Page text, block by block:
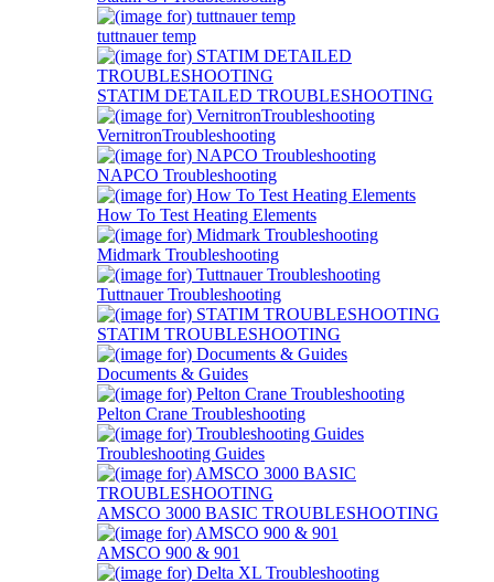
tuttnauer temp
STATIM DETAILED TROUBLESHOOTING
VernitronTroubleshooting
NAPCO Troubleshooting
How To Test Heating Elements
Midmark Troubleshooting
Tuttnauer Troubleshooting
STATIM TROUBLESHOOTING
Documents & Guides
Pelton Crane Troubleshooting
Troubleshooting Guides
AMSCO 3000 BASIC TROUBLESHOOTING
AMSCO 900 & 901